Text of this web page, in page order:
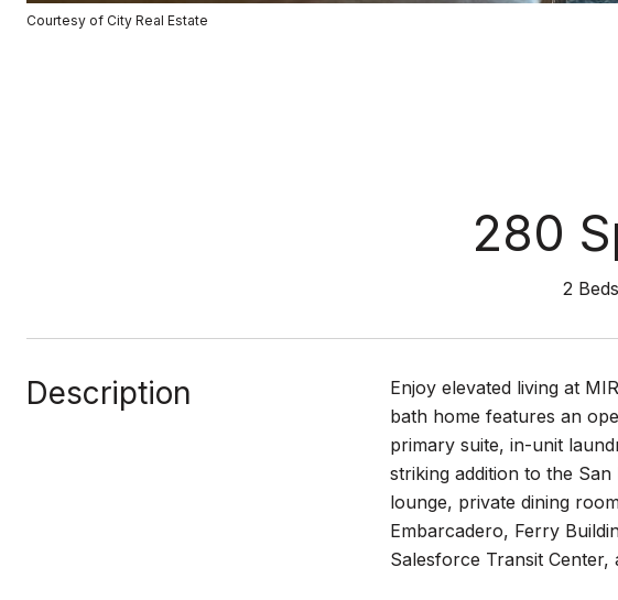
Courtesy of City Real Estate
280
2 Beds
Description
Enjoy elevated living at
bath home features an
primary suite, in-unit
striking addition to the
lounge, private dining
Embarcadero, Ferry
Salesforce Transit